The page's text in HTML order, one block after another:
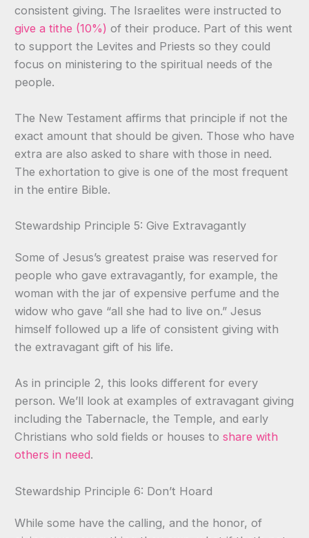
consistent giving. The Israelites were instructed to
give a tithe (10%) of their produce. Part of this went
to support the Levites and Priests so they could
focus on ministering to the spiritual needs of the
people.
The New Testament affirms that principle if not the
exact amount that should be given. Those who have
extra are also asked to share with those in need.
The exhortation to give is one of the most frequent
in the entire Bible.
Stewardship Principle 5: Give Extravagantly
Some of Jesus’s greatest praise was reserved for
people who gave extravagantly, for example, the
woman with the jar of expensive perfume and the
widow who gave “all she had to live on.” Jesus
himself followed up a life of consistent giving with
the extravagant gift of his life.
As in principle 2, this looks different for every
person. We’ll look at examples of extravagant giving
including the Tabernacle, the Temple, and early
Christians who sold fields or houses to share with
others in need.
Stewardship Principle 6: Don’t Hoard
While some have the calling, and the honor, of